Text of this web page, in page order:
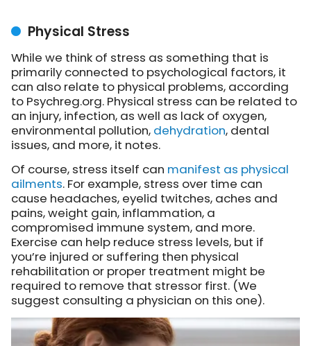
Physical Stress
While we think of stress as something that is
primarily connected to psychological factors, it
can also relate to physical problems, according
to Psychreg.org. Physical stress can be related to
an injury, infection, as well as lack of oxygen,
environmental pollution, dehydration, dental
issues, and more, it notes.
Of course, stress itself can manifest as physical
ailments. For example, stress over time can
cause headaches, eyelid twitches, aches and
pains, weight gain, inflammation, a
compromised immune system, and more.
Exercise can help reduce stress levels, but if
you’re injured or suffering then physical
rehabilitation or proper treatment might be
required to remove that stressor first. (We
suggest consulting a physician on this one).